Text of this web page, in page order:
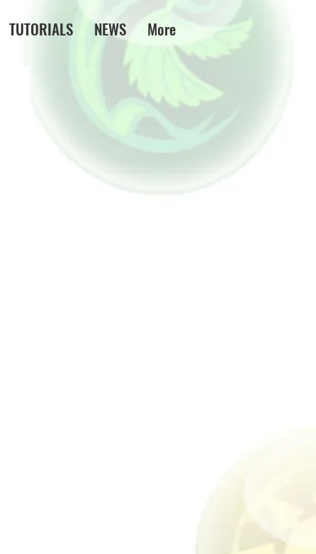
TUTORIALS NEWS More